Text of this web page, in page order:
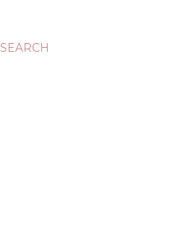
SEARCH